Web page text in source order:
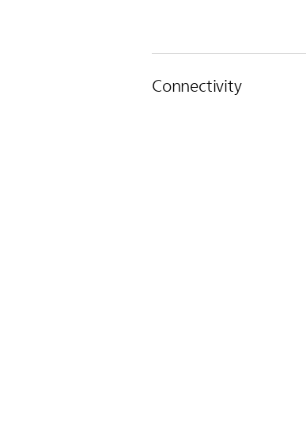
Connectivity